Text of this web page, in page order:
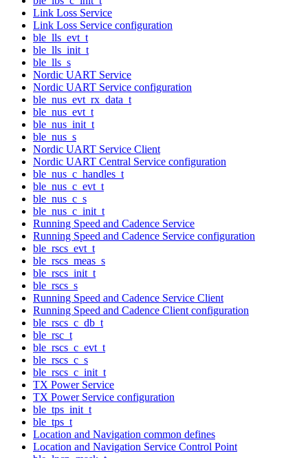
Link Loss Service
Link Loss Service configuration
ble_lls_evt_t
ble_lls_init_t
ble_lls_s
Nordic UART Service
Nordic UART Service configuration
ble_nus_evt_rx_data_t
ble_nus_evt_t
ble_nus_init_t
ble_nus_s
Nordic UART Service Client
Nordic UART Central Service configuration
ble_nus_c_handles_t
ble_nus_c_evt_t
ble_nus_c_s
ble_nus_c_init_t
Running Speed and Cadence Service
Running Speed and Cadence Service configuration
ble_rscs_evt_t
ble_rscs_meas_s
ble_rscs_init_t
ble_rscs_s
Running Speed and Cadence Service Client
Running Speed and Cadence Client configuration
ble_rscs_c_db_t
ble_rsc_t
ble_rscs_c_evt_t
ble_rscs_c_s
ble_rscs_c_init_t
TX Power Service
TX Power Service configuration
ble_tps_init_t
ble_tps_t
Location and Navigation common defines
Location and Navigation Service Control Point